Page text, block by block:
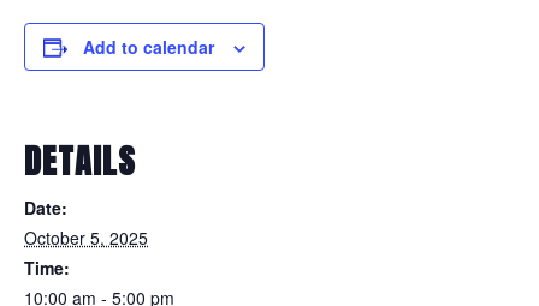
Add to calendar
DETAILS
Date:
October 5, 2025
Time:
10:00 am - 5:00 pm